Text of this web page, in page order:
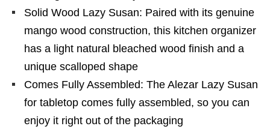
Solid Wood Lazy Susan: Paired with its genuine
mango wood construction, this kitchen organizer
has a light natural bleached wood finish and a
unique scalloped shape
Comes Fully Assembled: The Alezar Lazy Susan
for tabletop comes fully assembled, so you can
enjoy it right out of the packaging